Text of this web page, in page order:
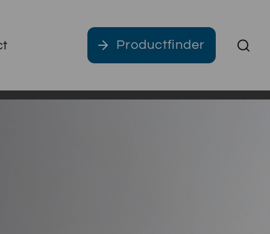
Productfinder